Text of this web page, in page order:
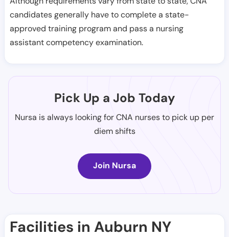
candidates generally have to complete a state-
approved training program and pass a nursing
assistant competency examination.
Pick Up a Job Today
Nursa is always looking for CNA nurses to pick up per
diem shifts
Join Nursa
Facilities in Auburn NY